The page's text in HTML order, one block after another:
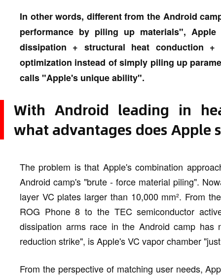
In other words, different from the Android
performance by piling up materials",
dissipation + structural heat conduction
optimization instead of simply piling up
calls "Apple's unique ability".
With Android leading in
what advantages does Apple
The problem is that Apple's combination
Android camp's "brute - force material piling".
layer VC plates larger than 10,000 mm². From
ROG Phone 8 to the TEC semiconductor
dissipation arms race in the Android camp has
reduction strike", is Apple's VC vapor chamber
From the perspective of matching user needs,